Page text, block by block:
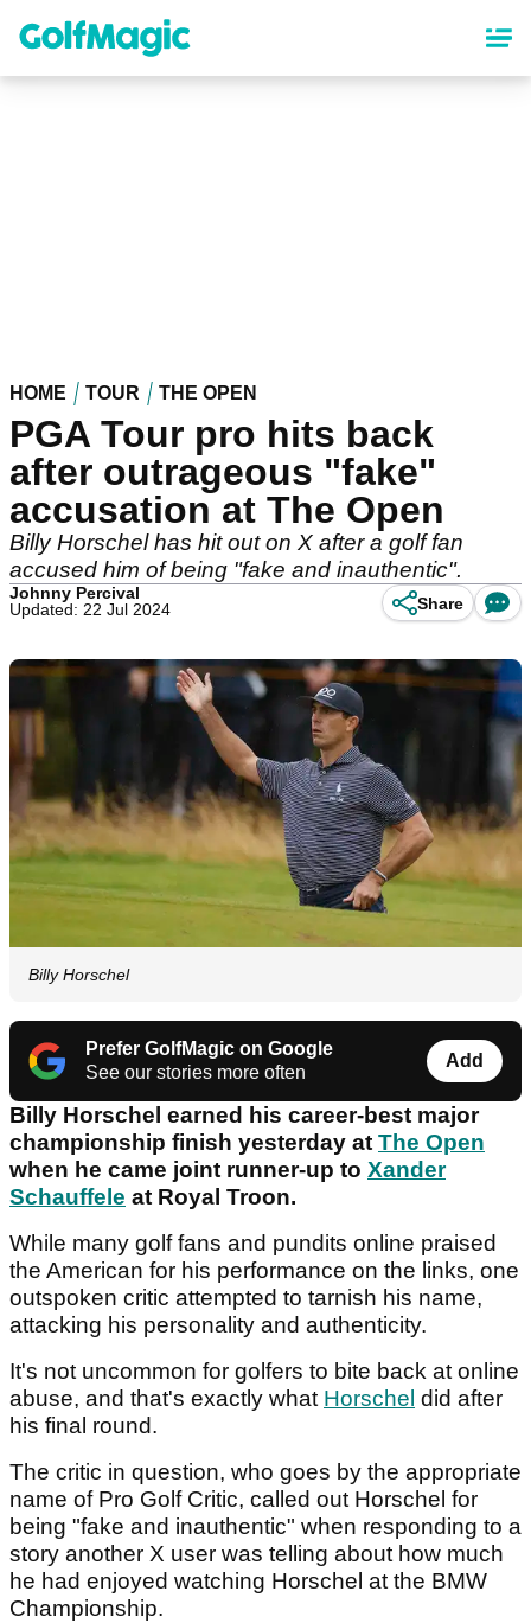
content
HOME TOUR THE OPEN
PGA Tour pro hits back
after outrageous "fake"
accusation at The Open
Billy Horschel has hit out on X after a golf fan
accused him of being "fake and inauthentic".
Johnny Percival
Updated: 22 Jul 2024
Share
Billy Horschel
Prefer GolfMagic on Google
See our stories more often
Add
Billy Horschel earned his career-best major
championship finish yesterday at The Open
when he came joint runner-up to Xander
Schauffele at Royal Troon.
While many golf fans and pundits online praised
the American for his performance on the links, one
outspoken critic attempted to tarnish his name,
attacking his personality and authenticity.
It's not uncommon for golfers to bite back at online
abuse, and that's exactly what Horschel did after
his final round.
The critic in question, who goes by the appropriate
name of Pro Golf Critic, called out Horschel for
being "fake and inauthentic" when responding to a
story another X user was telling about how much
he had enjoyed watching Horschel at the BMW
Championship.